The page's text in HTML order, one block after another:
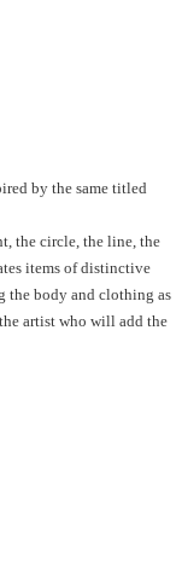
by the same titled
the circle, the line, the
items of distinctive
the body and clothing as
artist who will add the